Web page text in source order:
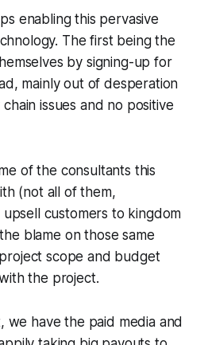
enabling this pervasive
The first being the
by signing-up for
mainly out of desperation
issues and no positive
of the consultants this
(not all of them,
customers to kingdom
blame on those same
scope and budget
the project.
we have the paid media and